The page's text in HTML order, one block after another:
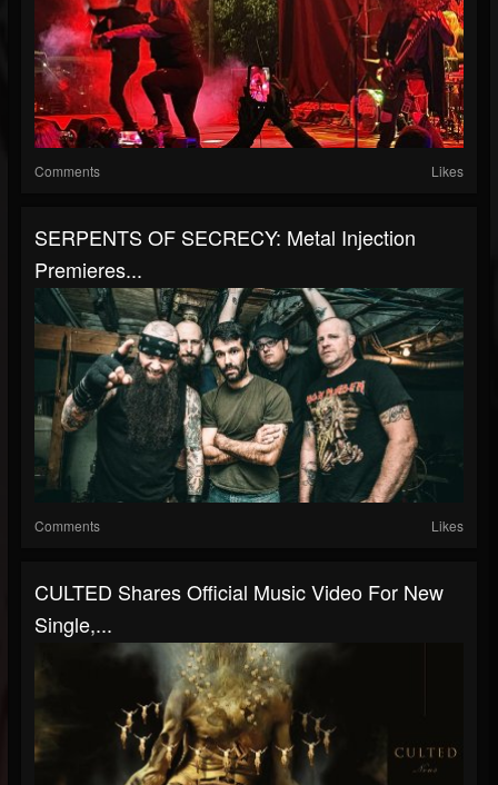
Comments Likes
SERPENTS OF SECRECY: Metal Injection
Premieres...
Comments Likes
CULTED Shares Official Music Video For New
Single,...